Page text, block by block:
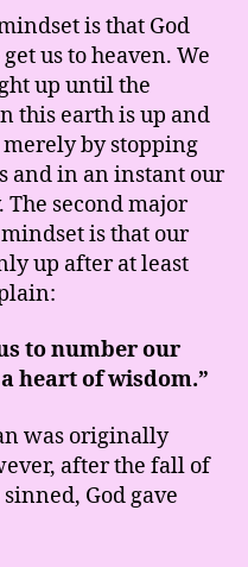
is that God
us to heaven. We
up until the
this earth is up and
merely by stopping
and in an instant our
second major
is that our
up after at least
to number our
heart of wisdom.”
was originally
after the fall of
God gave